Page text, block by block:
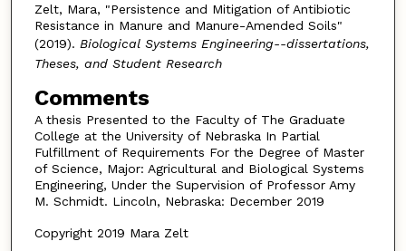
Zelt, Mara, "Persistence and Mitigation of Antibiotic
Resistance in Manure and Manure-Amended Soils"
(2019). Biological Systems Engineering--dissertations,
Theses, and Student Research
Comments
A thesis Presented to the Faculty of The Graduate
College at the University of Nebraska In Partial
Fulfillment of Requirements For the Degree of Master
of Science, Major: Agricultural and Biological Systems
Engineering, Under the Supervision of Professor Amy
M. Schmidt. Lincoln, Nebraska: December 2019
Copyright 2019 Mara Zelt